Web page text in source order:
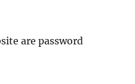
are password